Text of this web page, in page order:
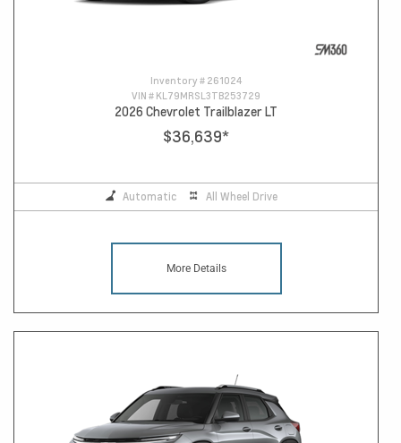
Inventory # 261024
VIN # KL79MRSL3TB253729
2026 Chevrolet Trailblazer LT
$36,639*
Automatic All Wheel Drive
More Details